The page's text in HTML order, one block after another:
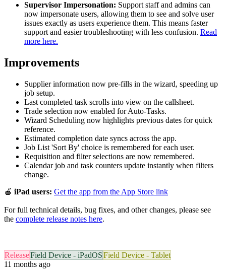
Supervisor Impersonation: Support staff and admins can
now impersonate users, allowing them to see and solve user
issues exactly as users experience them. This means faster
support and easier troubleshooting with less confusion. Read
more here.
Improvements
Supplier information now pre-fills in the wizard, speeding up
job setup.
Last completed task scrolls into view on the callsheet.
Trade selection now enabled for Auto-Tasks.
Wizard Scheduling now highlights previous dates for quick
reference.
Estimated completion date syncs across the app.
Job List 'Sort By' choice is remembered for each user.
Requisition and filter selections are now remembered.
Calendar job and task counters update instantly when filters
change.
🍎 iPad users: Get the app from the App Store link
For full technical details, bug fixes, and other changes, please see
the complete release notes here.
ReleaseField Device - iPadOSField Device - Tablet
11 months ago